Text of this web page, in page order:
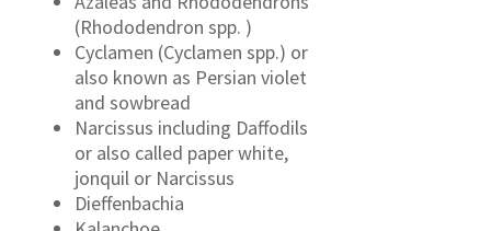
(Rhododendron spp. )
Cyclamen (Cyclamen spp.) or
also known as Persian violet
and sowbread
Narcissus including Daffodils
or also called paper white,
jonquil or Narcissus
Dieffenbachia